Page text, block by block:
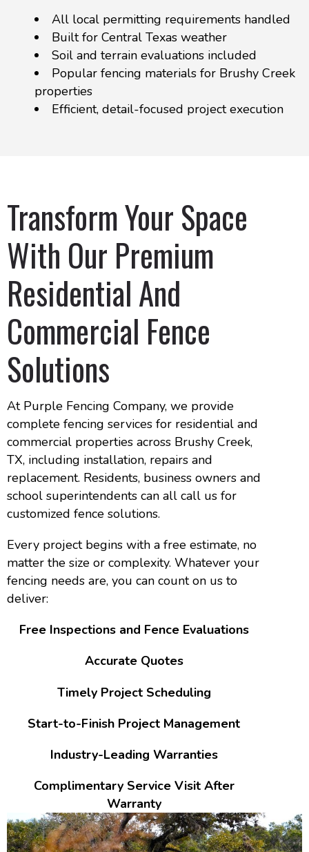
All local permitting requirements handled
Built for Central Texas weather
Soil and terrain evaluations included
Popular fencing materials for Brushy Creek
properties
Efficient, detail-focused project execution
Transform Your Space
With Our Premium
Residential And
Commercial Fence
Solutions
At Purple Fencing Company, we provide
complete fencing services for residential and
commercial properties across Brushy Creek,
TX, including installation, repairs and
replacement. Residents, business owners and
school superintendents can all call us for
customized fence solutions.
Every project begins with a free estimate, no
matter the size or complexity. Whatever your
fencing needs are, you can count on us to
deliver:
Free Inspections and Fence Evaluations
Accurate Quotes
Timely Project Scheduling
Start-to-Finish Project Management
Industry-Leading Warranties
Complimentary Service Visit After
Warranty